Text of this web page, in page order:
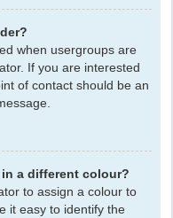
when usergroups are
If you are interested
of contact should be an
a different colour?
to assign a colour to
it easy to identify the